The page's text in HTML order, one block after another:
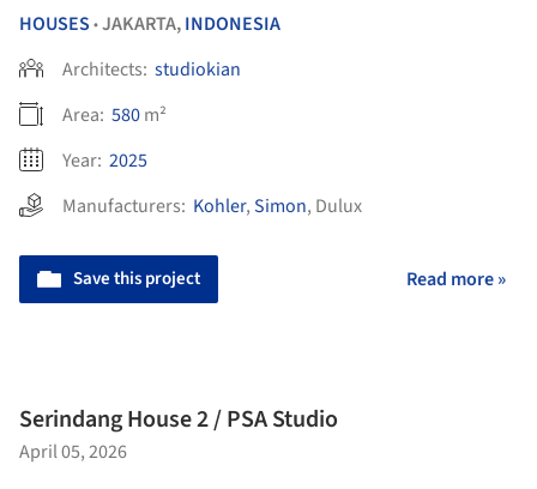
HOUSES •JAKARTA,INDONESIA
Architects: studiokian
Area: 580m²
Year: 2025
Manufacturers: Kohler,Simon, Dulux
Save this project Read more »
Serindang House 2 / PSA Studio
April 05, 2026